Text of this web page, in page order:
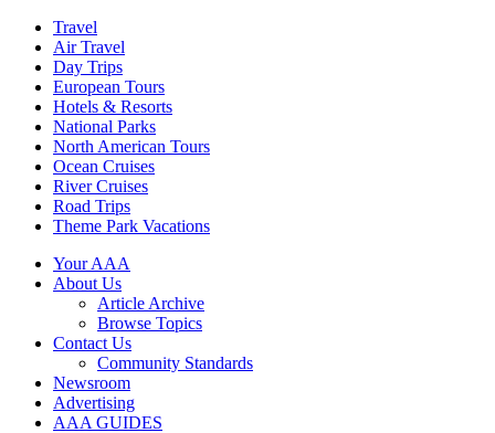
Travel
Air Travel
Day Trips
European Tours
Hotels & Resorts
National Parks
North American Tours
Ocean Cruises
River Cruises
Road Trips
Theme Park Vacations
Your AAA
About Us
Article Archive
Browse Topics
Contact Us
Community Standards
Newsroom
Advertising
AAA GUIDES